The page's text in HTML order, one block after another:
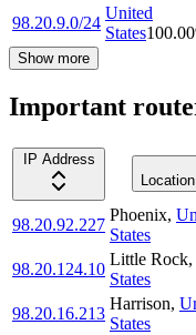
98.20.9.0/24
United
States100.00
Show more
Important
IP Address
Location
98.20.92.227
Phoenix,
States
98.20.124.10
Little Rock,
States
98.20.16.213
Harrison,
States